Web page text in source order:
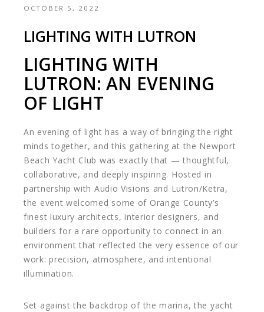
OCTOBER 5, 2022
LIGHTING WITH LUTRON
LIGHTING WITH
LUTRON: AN EVENING
OF LIGHT
An evening of light has a way of bringing the right
minds together, and this gathering at the Newport
Beach Yacht Club was exactly that — thoughtful,
collaborative, and deeply inspiring. Hosted in
partnership with Audio Visions and Lutron/Ketra,
the event welcomed some of Orange County’s
finest luxury architects, interior designers, and
builders for a rare opportunity to connect in an
environment that reflected the very essence of our
work: precision, atmosphere, and intentional
illumination.
Set against the backdrop of the marina, the yacht